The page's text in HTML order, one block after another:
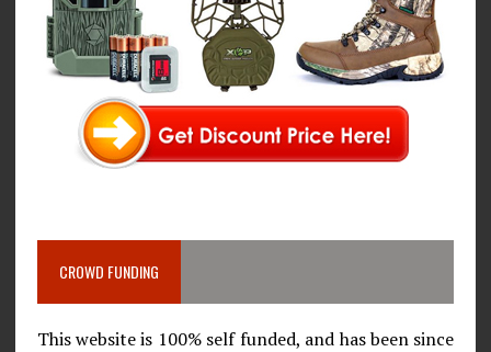
CROWD FUNDING
This website is 100% self funded, and has been since